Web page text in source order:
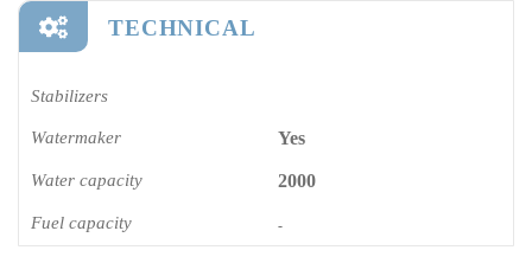
TECHNICAL
Stabilizers
Watermaker Yes
Water capacity 2000
Fuel capacity -